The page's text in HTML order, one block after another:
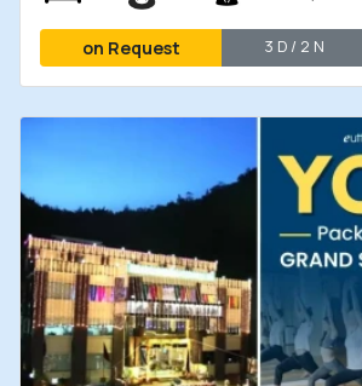
on Request 3 D / 2 N